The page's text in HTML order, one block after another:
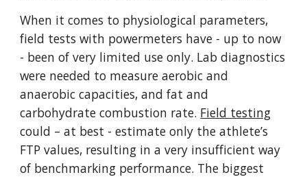
When it comes to physiological parameters,
field tests with powermeters have - up to now
- been of very limited use only. Lab diagnostics
were needed to measure aerobic and
anaerobic capacities, and fat and
carbohydrate combustion rate. Field testing
could – at best - estimate only the athlete’s
FTP values, resulting in a very insufficient way
of benchmarking performance. The biggest